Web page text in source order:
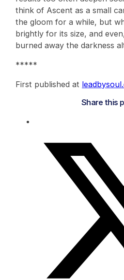
think of Ascent as a small
the gloom for a while, but
brightly for its size, and
burned away the darkness
*****
First published at
Share this